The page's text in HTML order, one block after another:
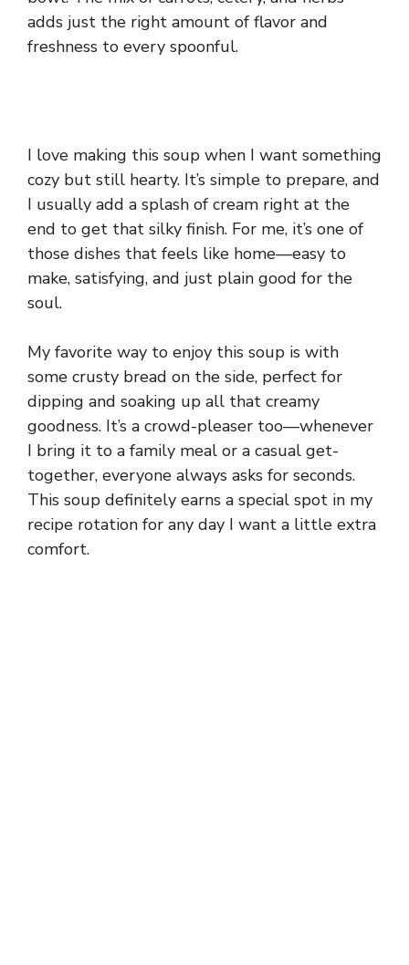
adds just the right amount of flavor and
freshness to every spoonful.
I love making this soup when I want something
cozy but still hearty. It’s simple to prepare, and
I usually add a splash of cream right at the
end to get that silky finish. For me, it’s one of
those dishes that feels like home—easy to
make, satisfying, and just plain good for the
soul.
My favorite way to enjoy this soup is with
some crusty bread on the side, perfect for
dipping and soaking up all that creamy
goodness. It’s a crowd-pleaser too—whenever
I bring it to a family meal or a casual get-
together, everyone always asks for seconds.
This soup definitely earns a special spot in my
recipe rotation for any day I want a little extra
comfort.